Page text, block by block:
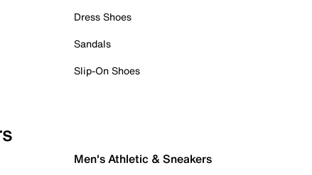
Dress Shoes
Sandals
Slip-On Shoes
Men's Athletic & Sneakers